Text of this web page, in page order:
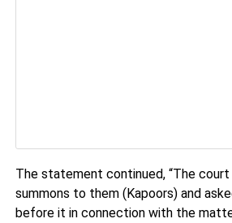
The statement continued, “The court
summons to them (Kapoors) and
before it in connection with the